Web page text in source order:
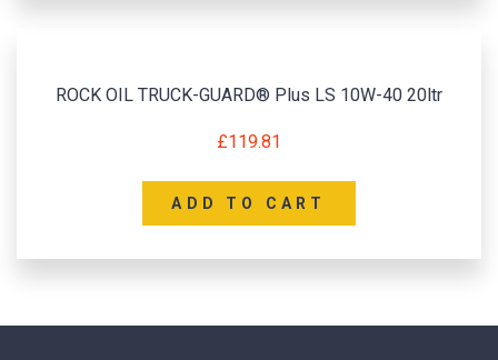
ROCK OIL TRUCK-GUARD® Plus LS 10W-40 20ltr
£119.81
ADD TO CART